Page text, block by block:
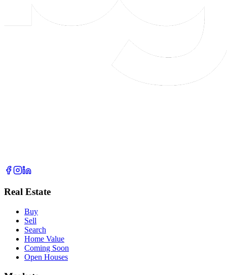
Real Estate
Buy
Sell
Search
Home Value
Coming Soon
Open Houses